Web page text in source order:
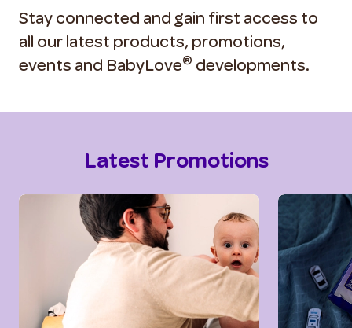
Stay connected and gain first access to
all our latest products, promotions,
events and BabyLove® developments.
Latest Promotions